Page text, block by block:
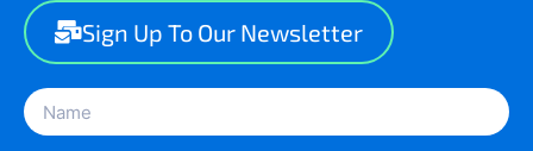
Sign Up To Our Newsletter